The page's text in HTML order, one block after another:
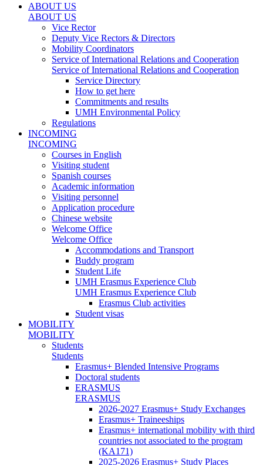
ABOUT US
ABOUT US
Vice Rector
Deputy Vice Rectors & Directors
Mobility Coordinators
Service of International Relations and Cooperation
Service of International Relations and Cooperation
Service Directory
How to get here
Commitments and results
UMH Environmental Policy
Regulations
INCOMING
INCOMING
Courses in English
Visiting student
Spanish courses
Academic information
Visiting personnel
Application procedure
Chinese website
Welcome Office
Welcome Office
Accommodations and Transport
Buddy program
Student Life
UMH Erasmus Experience Club
UMH Erasmus Experience Club
Erasmus Club activities
Student visas
MOBILITY
MOBILITY
Students
Students
Erasmus+ Blended Intensive Programs
Doctoral students
ERASMUS
ERASMUS
2026-2027 Erasmus+ Study Exchanges
Erasmus+ Traineeships
Erasmus+ international mobility with third
countries not associated to the program
(KA171)
2025-2026 Erasmus+ Study Places